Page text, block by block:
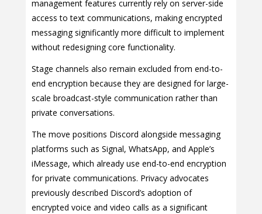
management features currently rely on server-side
access to text communications, making encrypted
messaging significantly more difficult to implement
without redesigning core functionality.
Stage channels also remain excluded from end-to-
end encryption because they are designed for large-
scale broadcast-style communication rather than
private conversations.
The move positions Discord alongside messaging
platforms such as Signal, WhatsApp, and Apple’s
iMessage, which already use end-to-end encryption
for private communications. Privacy advocates
previously described Discord’s adoption of
encrypted voice and video calls as a significant